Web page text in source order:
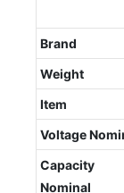
Brand
Weight
Item
Voltage
Capacity
Nominal